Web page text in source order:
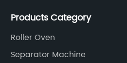
and roller Oven. Machines are
Products Category
Roller Oven
Separator Machine